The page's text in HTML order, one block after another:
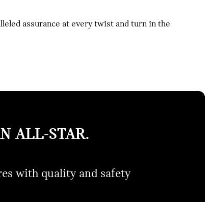
assurance at every twist and turn in the
ALL-STAR.
with quality and safety